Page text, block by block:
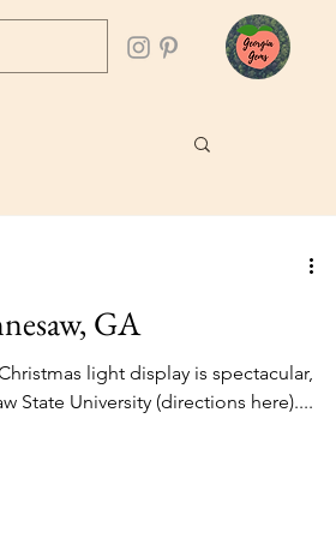
GA
light display is spectacular,
State University (directions here)....